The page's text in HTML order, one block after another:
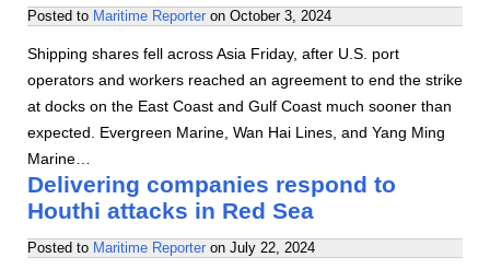
Posted to Maritime Reporter on October 3, 2024
Shipping shares fell across Asia Friday, after U.S. port
operators and workers reached an agreement to end the strike
at docks on the East Coast and Gulf Coast much sooner than
expected. Evergreen Marine, Wan Hai Lines, and Yang Ming
Marine…
Delivering companies respond to
Houthi attacks in Red Sea
Posted to Maritime Reporter on July 22, 2024